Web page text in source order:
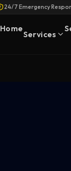
24/7 Emergency
Home
Services